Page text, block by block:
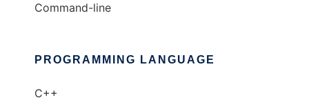
Command-line
PROGRAMMING LANGUAGE
C++